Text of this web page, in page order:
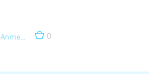
Anmelden 0